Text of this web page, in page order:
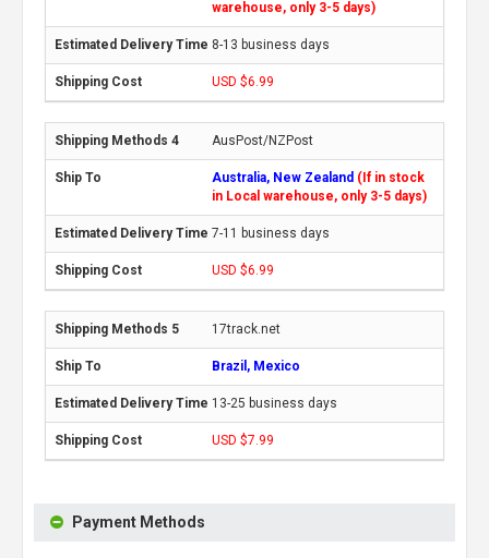
warehouse, only 3-5 days)
8-13 business days
USD $6.99
AusPost/NZPost
Australia, New Zealand (If in stock
in Local warehouse, only 3-5 days)
7-11 business days
USD $6.99
17track.net
Brazil, Mexico
13-25 business days
USD $7.99
Payment Methods